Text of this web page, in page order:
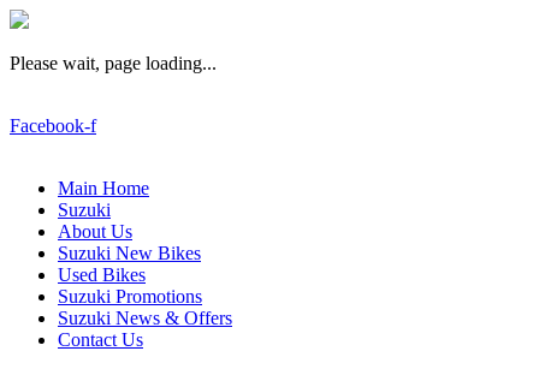
Please wait, page loading...
Facebook-f
Main Home
Suzuki
About Us
Suzuki New Bikes
Used Bikes
Suzuki Promotions
Suzuki News & Offers
Contact Us